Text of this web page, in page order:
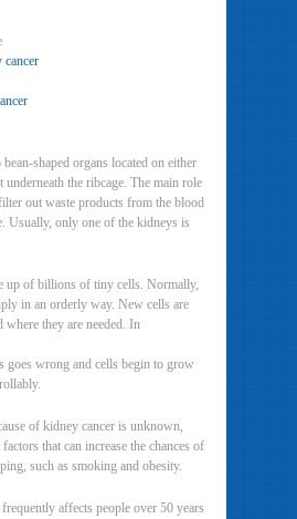
cancer
shaped organs located on either
underneath the ribcage. The main role
out waste products from the blood
Usually, only one of the kidneys is
up of billions of tiny cells. Normally,
in an orderly way. New cells are
where they are needed. In
goes wrong and cells begin to grow
of kidney cancer is unknown,
that can increase the chances of
such as smoking and obesity.
affects people over 50 years